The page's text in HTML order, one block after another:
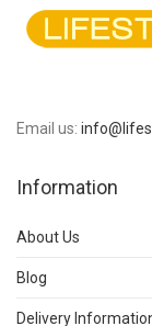
Email us:
Information
About Us
Blog
Delivery